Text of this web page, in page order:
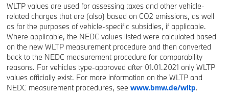
WLTP values are used for assessing taxes and other vehicle-
related charges that are (also) based on CO2 emissions, as well
as for the purposes of vehicle-specific subsidies, if applicable.
Where applicable, the NEDC values listed were calculated based
on the new WLTP measurement procedure and then converted
back to the NEDC measurement procedure for comparability
reasons. For vehicles type-approved after 01.01.2021 only WLTP
values officially exist. For more information on the WLTP and
NEDC measurement procedures, see www.bmw.de/wltp.